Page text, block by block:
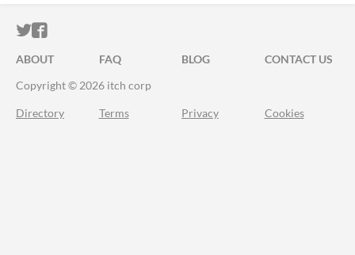
ITCH.IO ON TWITTER
ITCH.IO ON FACEBOOK
ABOUT FAQ BLOG
CONTACT US
Copyright © 2026 itch corp
Directory Terms Privacy Cookies